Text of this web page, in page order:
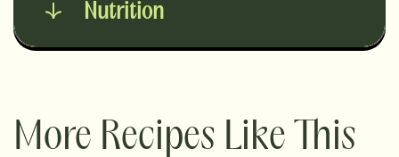
Nutrition
More Recipes Like This